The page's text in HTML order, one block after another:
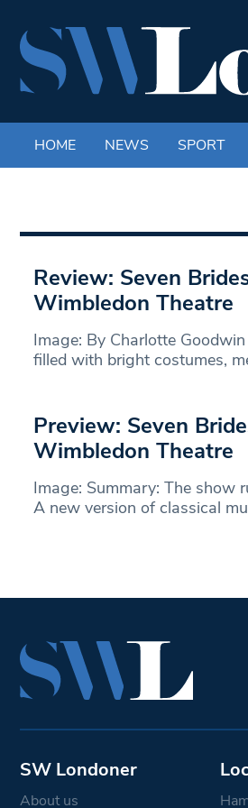
HOME NEWS SPORT
Review: Seven
Wimbledon Theatre
Image: By Charlotte
filled with bright costumes,
Preview: Seven
Wimbledon Theatre
Image: Summary: The show
A new version of classical
SW Londoner
About us